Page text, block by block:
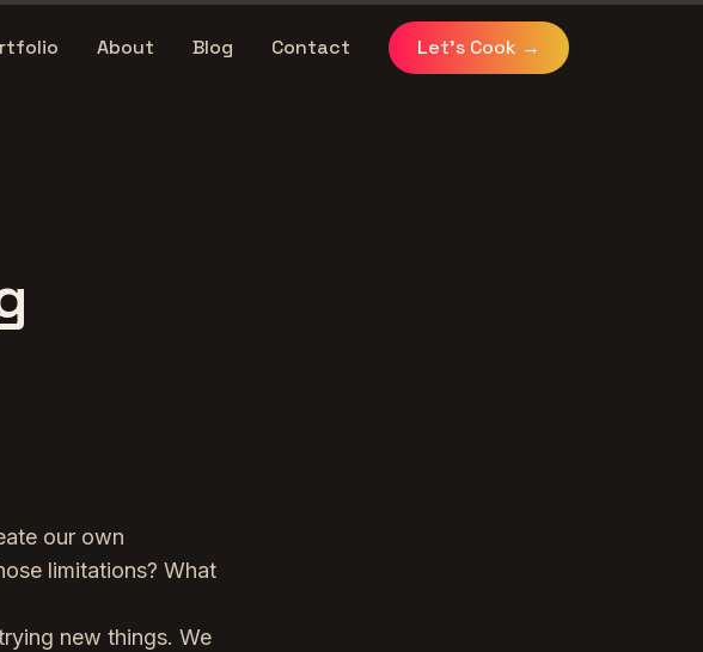
About Blog Contact Let's Cook →
our own
limitations? What
new things. We